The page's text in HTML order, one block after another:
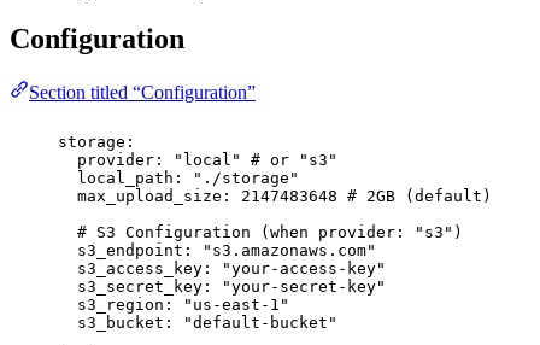
Configuration
Section titled “Configuration”
storage :
provider : " local "
# or "s3"
local_path : " ./storage "
max_upload_size : 2147483648 # 2GB (default)
# S3 Configuration (when provider: "s3")
s3_endpoint : " s3.amazonaws.com"
s3_access_key : "your-access-key"
s3_secret_key : "your-secret-key"
s3_region : " us-east-1 "
s3_bucket : "default-bucket "